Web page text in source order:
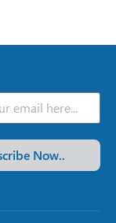
Now..